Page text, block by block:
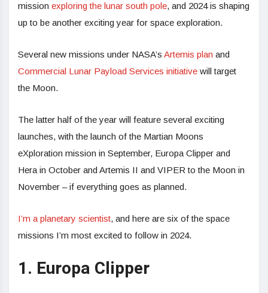
mission exploring the lunar south pole, and 2024 is shaping
up to be another exciting year for space exploration.
Several new missions under NASA’s Artemis plan and
Commercial Lunar Payload Services initiative will target
the Moon.
The latter half of the year will feature several exciting
launches, with the launch of the Martian Moons
eXploration mission in September, Europa Clipper and
Hera in October and Artemis II and VIPER to the Moon in
November – if everything goes as planned.
I’m a planetary scientist, and here are six of the space
missions I’m most excited to follow in 2024.
1. Europa Clipper